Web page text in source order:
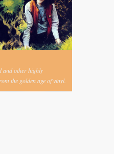
and other highly
the golden age of vinyl.